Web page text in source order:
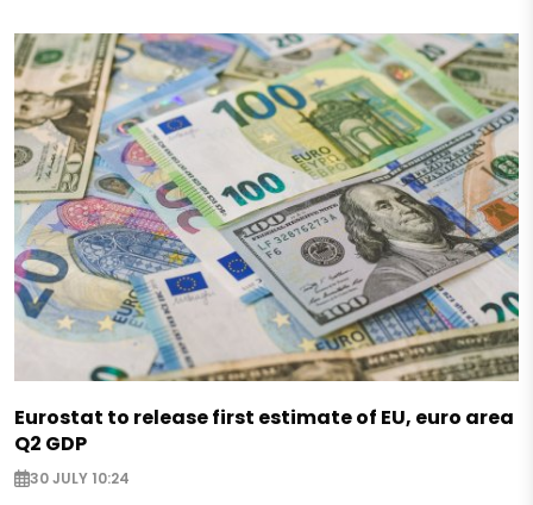
Eurostat to release first estimate of EU, euro area
Q2 GDP
30 JULY 10:24